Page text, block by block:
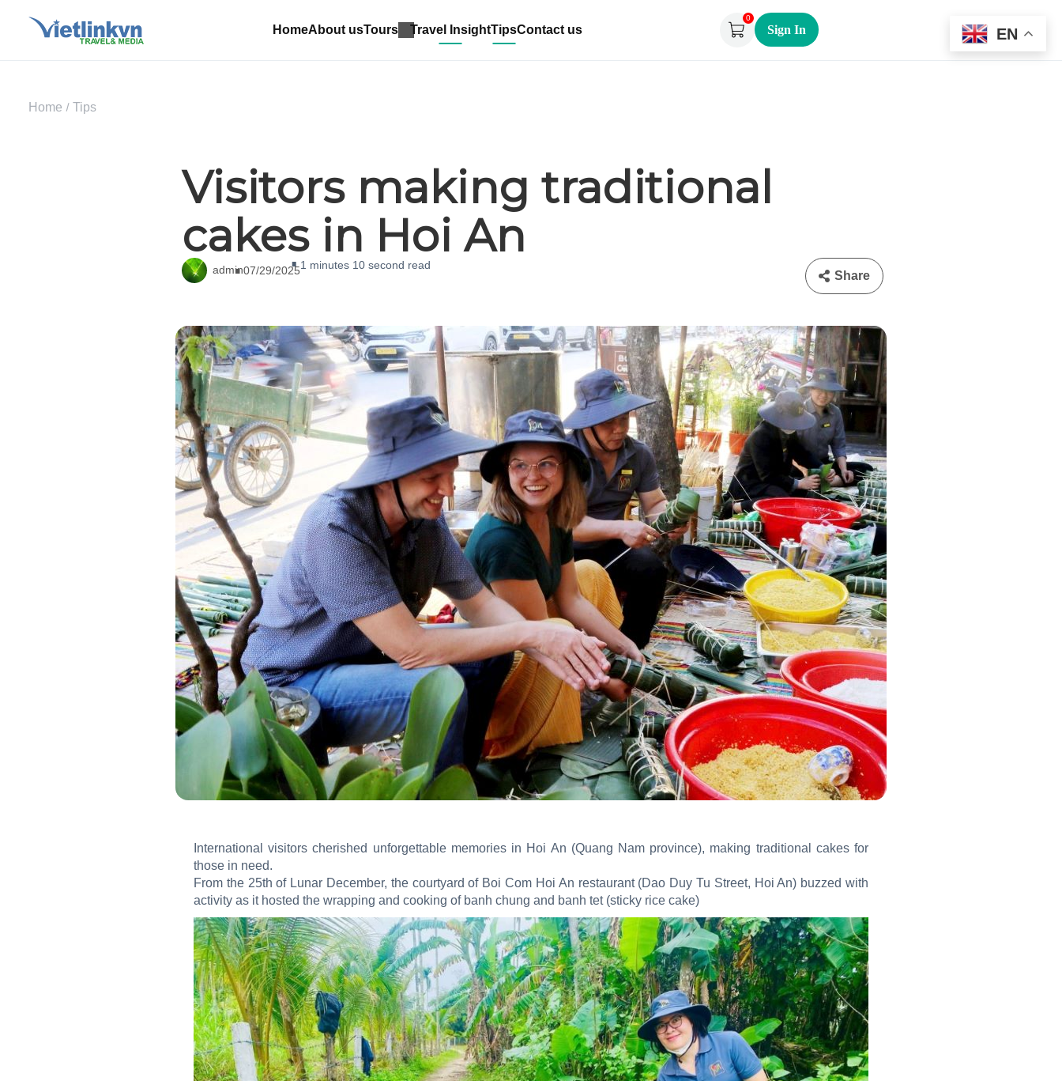
HomeAbout usTours Travel InsightTipsContact us
0
Sign In
Home Tips
Visitors making traditional
cakes in Hoi An
admin07/29/20251 minutes 10 second read
Share
International visitors cherished unforgettable memories in Hoi An (Quang Nam province), making traditional cakes for
those in need.
From the 25th of Lunar December, the courtyard of Boi Com Hoi An restaurant (Dao Duy Tu Street, Hoi An) buzzed with
activity as it hosted the wrapping and cooking of banh chung and banh tet (sticky rice cake)
EN